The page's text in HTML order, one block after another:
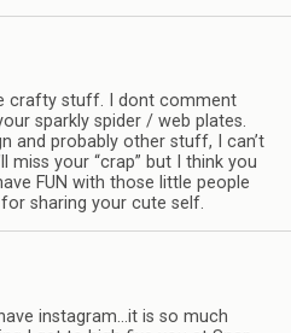
crafty stuff. I dont comment
sparkly spider / web plates.
and probably other stuff, I can’t
miss your “crap” but I think you
FUN with those little people
sharing your cute self.
instagram…it is so much